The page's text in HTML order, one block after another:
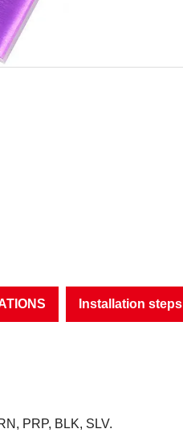
Installation steps
PRP, BLK, SLV.